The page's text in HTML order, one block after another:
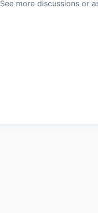
See more discussions or